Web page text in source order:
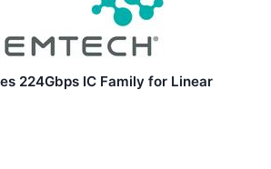
224Gbps IC Family for Linear